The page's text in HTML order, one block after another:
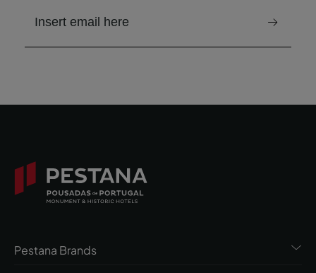
email to receive the newsletter
Pestana Brands